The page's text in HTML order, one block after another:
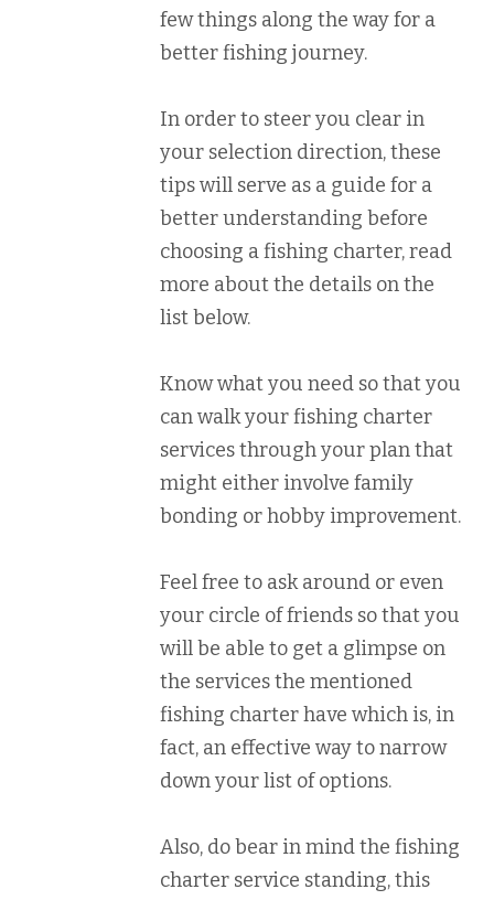
few things along the way for a
better fishing journey.
In order to steer you clear in
your selection direction, these
tips will serve as a guide for a
better understanding before
choosing a fishing charter, read
more about the details on the
list below.
Know what you need so that you
can walk your fishing charter
services through your plan that
might either involve family
bonding or hobby improvement.
Feel free to ask around or even
your circle of friends so that you
will be able to get a glimpse on
the services the mentioned
fishing charter have which is, in
fact, an effective way to narrow
down your list of options.
Also, do bear in mind the fishing
charter service standing, this